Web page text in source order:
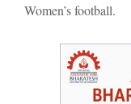
Women’s football.